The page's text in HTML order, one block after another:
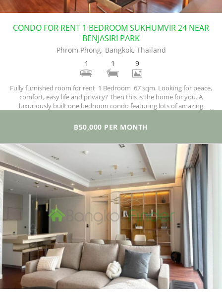
CONDO FOR RENT 1 BEDROOM SUKHUMVIR 24 NEAR
BENJASIRI PARK
Phrom Phong, Bangkok, Thailand
1
1 9
Fully furnished room for rent 1 Bedroom 67 sqm. Looking for peace,
comfort, easy life and privacy? Then this is the home for you. A
luxuriously built one bedroom condo featuring lots of amazing
away.
฿50,000 PER MONTH